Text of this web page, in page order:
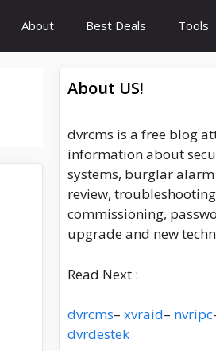
About Best Deals Tools
About US!
dvrcms is a free blog
information about
systems, burglar
review,
commissioning,
upgrade and new
Read Next :
dvrcms– xvraid– nvripc
dvrdestek